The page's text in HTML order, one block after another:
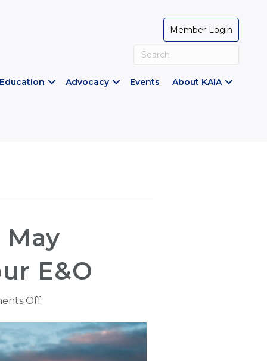
Member Login
Education Advocacy Events About KAIA
E&O
Offon
Records
May
Hazardous